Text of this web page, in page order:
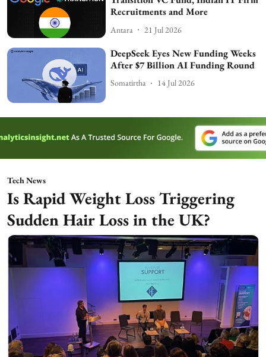
Recruitments and More
Antara 21 Jul 2026
DeepSeek Eyes New Funding Weeks
After $7 Billion AI Funding Round
Somatirtha 14 Jul 2026
Tech News
Is Rapid Weight Loss Triggering
Sudden Hair Loss in the UK?